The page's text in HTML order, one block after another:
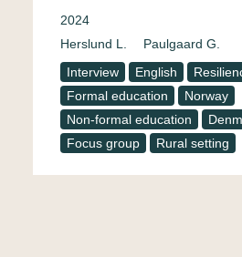
2024
Herslund L.
Paulgaard G.
Interview
English
Formal education
Norway
Non-formal education
Focus group
Rural setting